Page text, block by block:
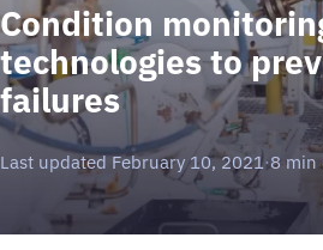
Condition
technologies to
failures
Last updated February 10, 2021·8 min